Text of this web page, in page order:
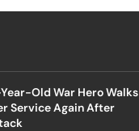
Old War Hero Walks
Service Again After